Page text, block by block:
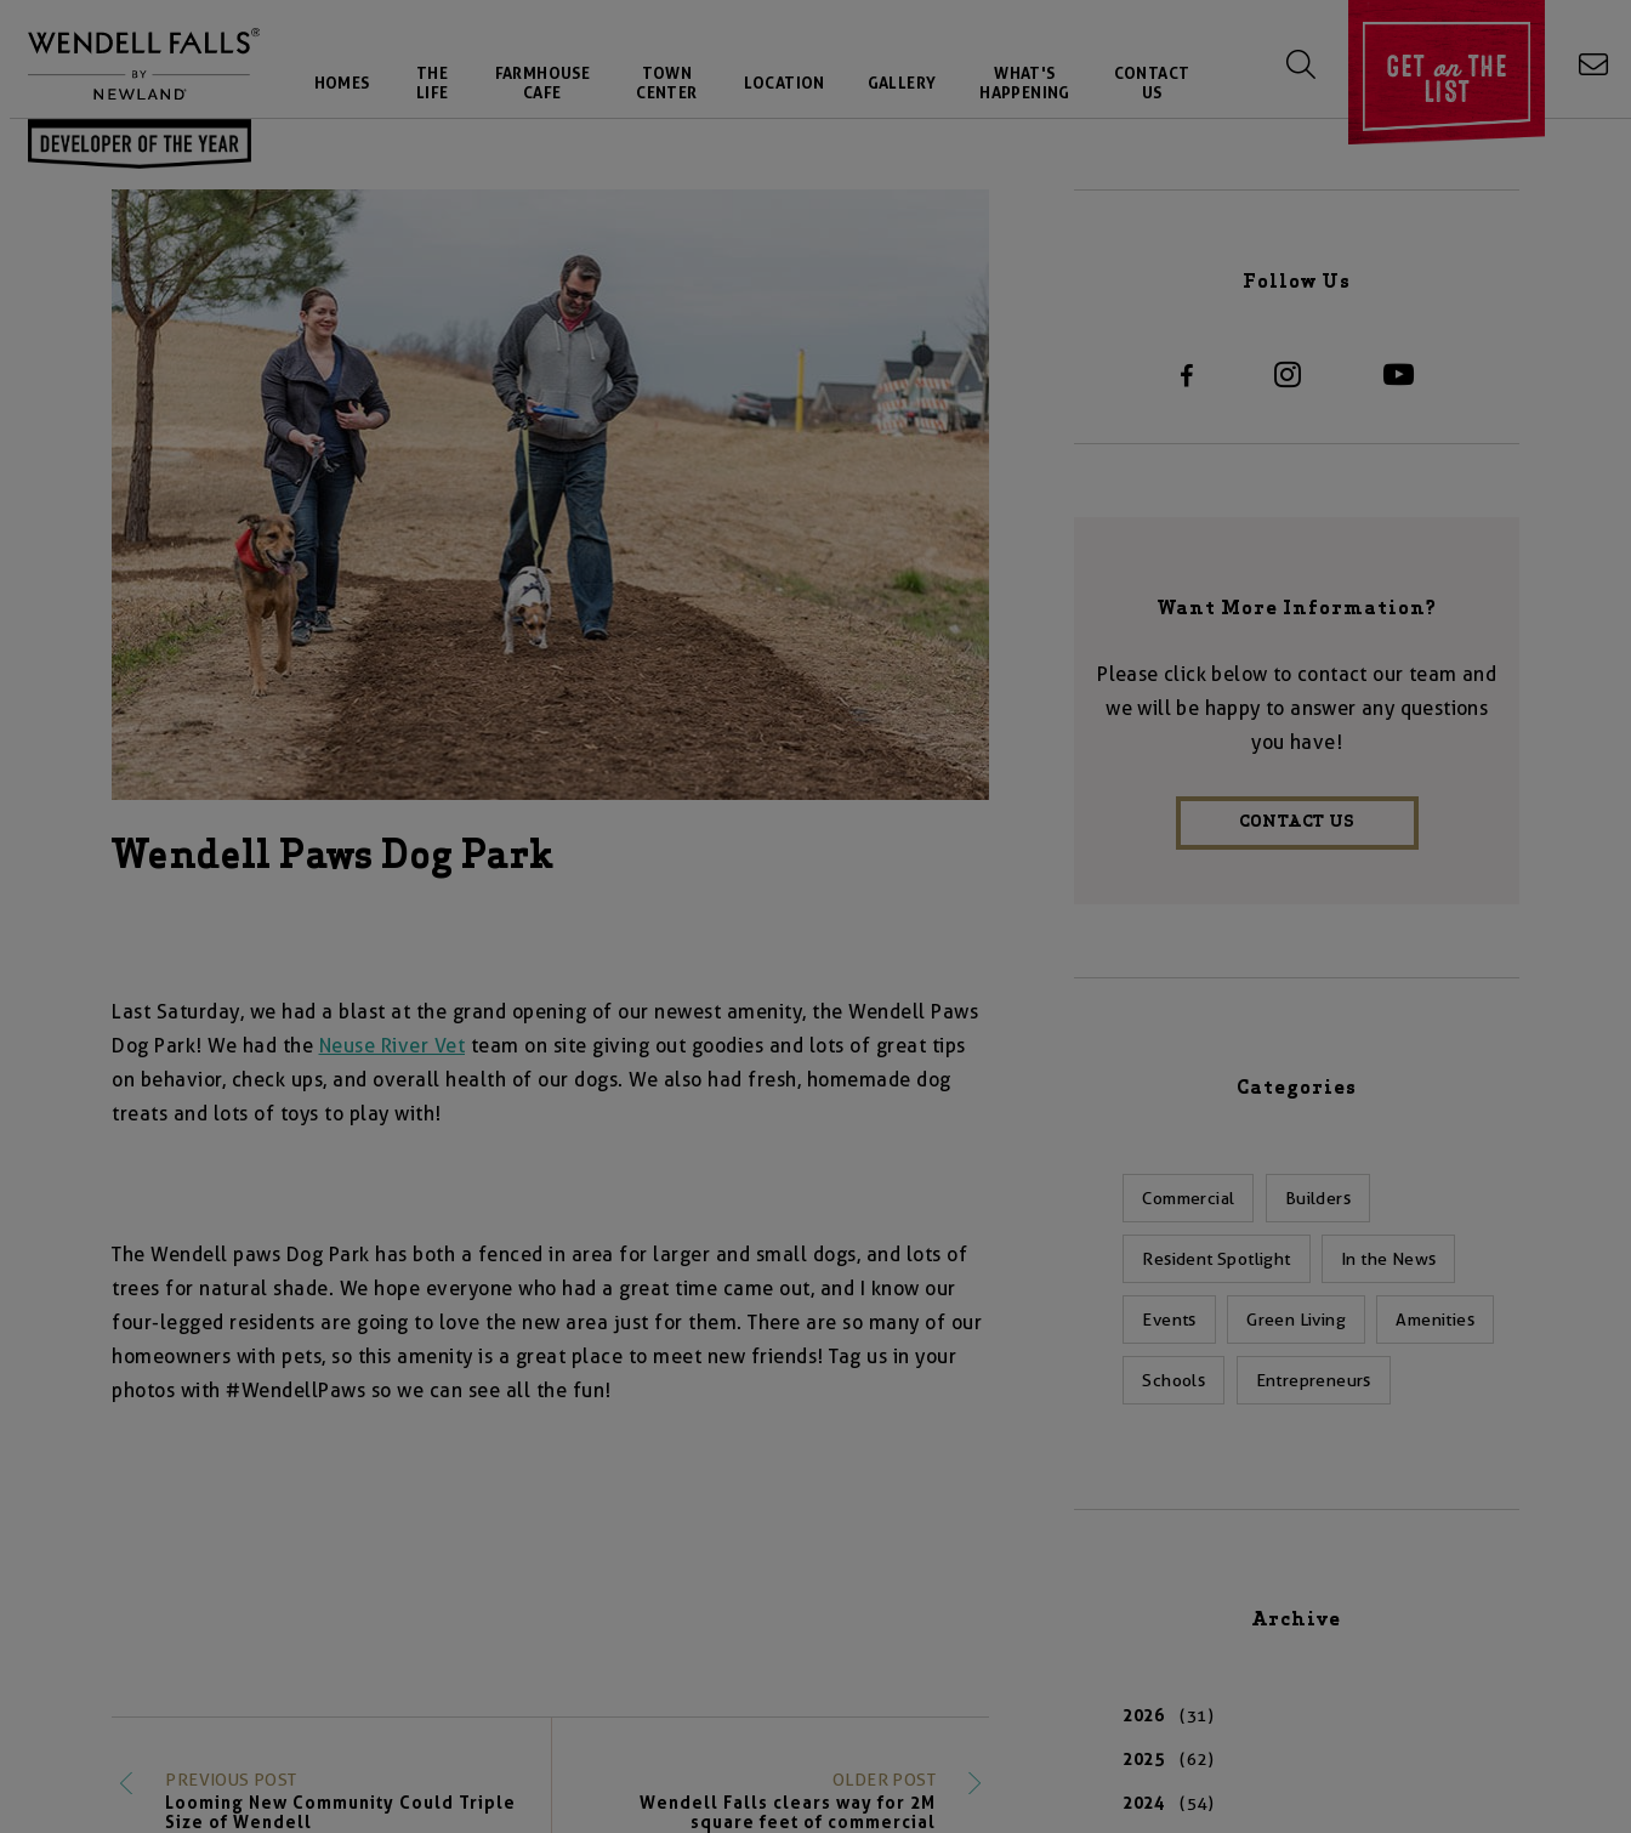
HOMES
THE
LIFE
FARMHOUSE
CAFE
TOWN
CENTER
LOCATION GALLERY
WHAT'S
HAPPENING
CONTACT
US
GETonTHE
LIST
Back to Blog
Wendell Paws Dog Park
Last Saturday, we had a blast at the grand opening of our newest amenity, the Wendell Paws
Dog Park! We had the Neuse River Vet team on site giving out goodies and lots of great tips
on behavior, check ups, and overall health of our dogs. We also had fresh, homemade dog
treats and lots of toys to play with!
The Wendell paws Dog Park has both a fenced in area for larger and small dogs, and lots of
trees for natural shade. We hope everyone who had a great time came out, and I know our
four-legged residents are going to love the new area just for them. There are so many of our
homeowners with pets, so this amenity is a great place to meet new friends! Tag us in your
photos with #WendellPaws so we can see all the fun!
PREVIOUS POST
Looming New Community Could Triple
Size of Wendell
OLDER POST
Wendell Falls clears way for 2M
square feet of commercial
Follow Us
Want More Information?
Please click below to contact our team and
we will be happy to answer any questions
you have!
CONTACT US
Categories
Commercial Builders
Resident Spotlight In the News
Events Green Living Amenities
Schools Entrepreneurs
Archive
2026 (31)
2025 (62)
2024 (54)